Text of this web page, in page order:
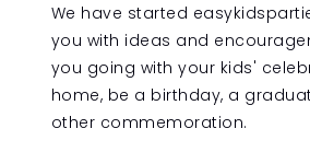
We have started
you with ideas and
you going with your kids'
home, be a birthday, a
other commemoration.